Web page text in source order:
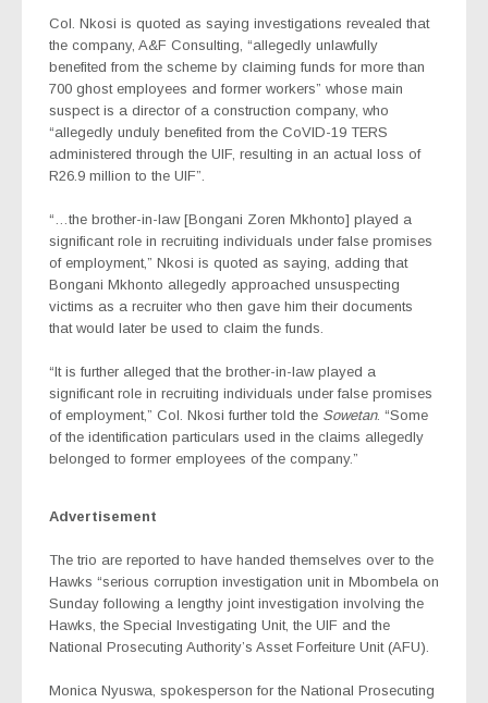
Col. Nkosi is quoted as saying investigations revealed that
the company, A&F Consulting, “allegedly unlawfully
benefited from the scheme by claiming funds for more than
700 ghost employees and former workers” whose main
suspect is a director of a construction company, who
“allegedly unduly benefited from the CoVID-19 TERS
administered through the UIF, resulting in an actual loss of
R26.9 million to the UIF”.
“…the brother-in-law [Bongani Zoren Mkhonto] played a
significant role in recruiting individuals under false promises
of employment,” Nkosi is quoted as saying, adding that
Bongani Mkhonto allegedly approached unsuspecting
victims as a recruiter who then gave him their documents
that would later be used to claim the funds.
“It is further alleged that the brother-in-law played a
significant role in recruiting individuals under false promises
of employment,” Col. Nkosi further told the Sowetan. “Some
of the identification particulars used in the claims allegedly
belonged to former employees of the company.”
Advertisement
The trio are reported to have handed themselves over to the
Hawks “serious corruption investigation unit in Mbombela on
Sunday following a lengthy joint investigation involving the
Hawks, the Special Investigating Unit, the UIF and the
National Prosecuting Authority’s Asset Forfeiture Unit (AFU).
Monica Nyuswa, spokesperson for the National Prosecuting